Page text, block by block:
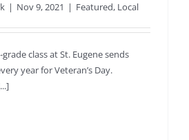
| Nov 9, 2021 | Featured, Local
class at St. Eugene sends
year for Veteran’s Day.